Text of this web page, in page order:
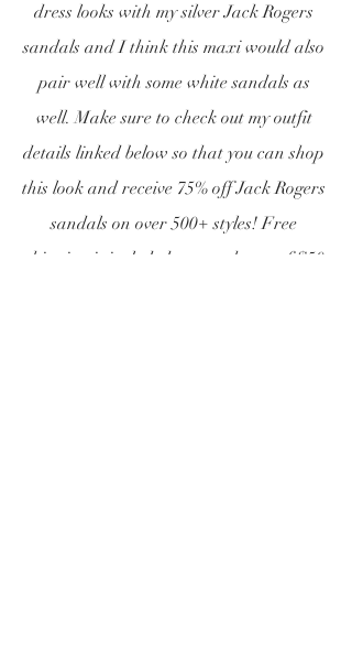
dress looks with my silver Jack Rogers
sandals and I think this maxi would also
pair well with some white sandals as
well. Make sure to check out my outfit
details linked below so that you can shop
this look and receive 75% off Jack Rogers
sandals on over 500+ styles! Free
shipping is included on purchases of $50